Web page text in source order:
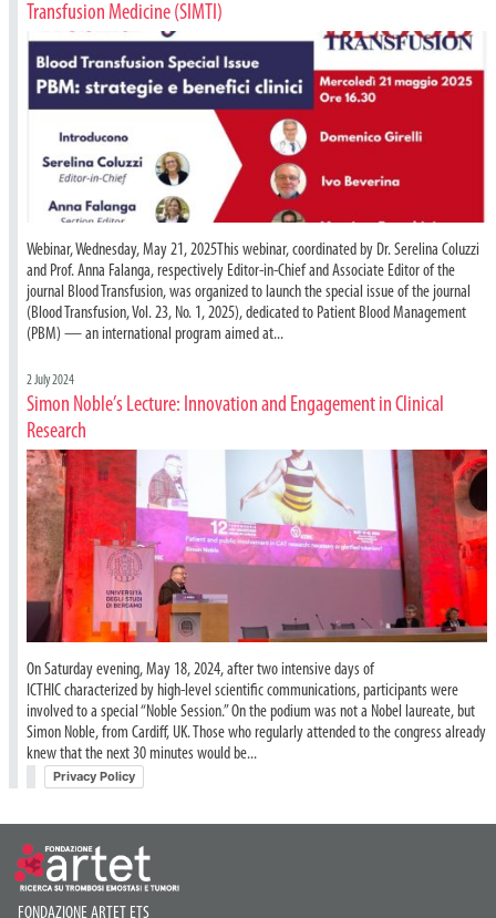
Transfusion Medicine (SIMTI)
Webinar, Wednesday, May 21, 2025This webinar, coordinated by Dr. Serelina Coluzzi
and Prof. Anna Falanga, respectively Editor-in-Chief and Associate Editor of the
journal Blood Transfusion, was organized to launch the special issue of the journal
(Blood Transfusion, Vol. 23, No. 1, 2025), dedicated to Patient Blood Management
(PBM) — an international program aimed at...
2 July 2024
Simon Noble’s Lecture: Innovation and Engagement in Clinical
Research
On Saturday evening, May 18, 2024, after two intensive days of
ICTHIC characterized by high-level scientific communications, participants were
involved to a special “Noble Session.” On the podium was not a Nobel laureate, but
Simon Noble, from Cardiff, UK. Those who regularly attended to the congress already
knew that the next 30 minutes would be...
Privacy Policy
FONDAZIONE ARTET ETS